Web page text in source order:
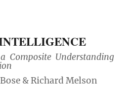
Composite Understanding